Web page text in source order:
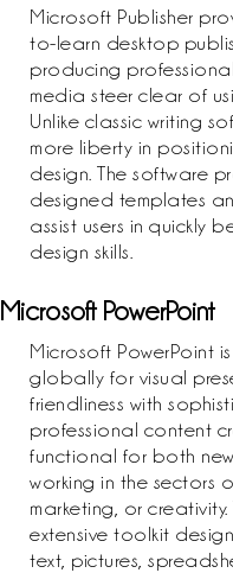
Microsoft Publisher
to-learn desktop
producing
media steer clear of
Unlike classic writing
more liberty in
design. The software
designed templates
assist users in quickly
design skills.
Microsoft PowerPoint
Microsoft PowerPoint
globally for visual
friendliness with
professional content
functional for both
working in the sectors
marketing, or
extensive toolkit
text, pictures,